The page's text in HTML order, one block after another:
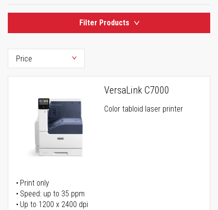
Filter Products
VersaLink C7000
Color tabloid laser printer
Print only
Speed: up to 35 ppm
Up to 1200 x 2400 dpi